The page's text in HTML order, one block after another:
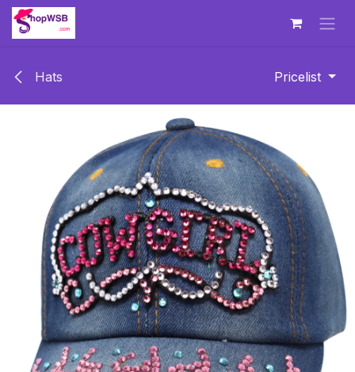
Skip to Content
Hats Pricelist